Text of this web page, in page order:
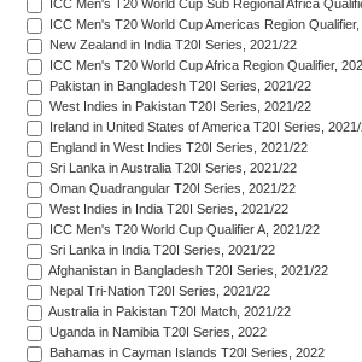
ICC Men's T20 World Cup Sub Regional Africa
ICC Men's T20 World Cup Americas Region
New Zealand in India T20I Series, 2021/22
ICC Men's T20 World Cup Africa Region Qualifier,
Pakistan in Bangladesh T20I Series, 2021/22
West Indies in Pakistan T20I Series, 2021/22
Ireland in United States of America T20I Series,
England in West Indies T20I Series, 2021/22
Sri Lanka in Australia T20I Series, 2021/22
Oman Quadrangular T20I Series, 2021/22
West Indies in India T20I Series, 2021/22
ICC Men's T20 World Cup Qualifier A, 2021/22
Sri Lanka in India T20I Series, 2021/22
Afghanistan in Bangladesh T20I Series, 2021/22
Nepal Tri-Nation T20I Series, 2021/22
Australia in Pakistan T20I Match, 2021/22
Uganda in Namibia T20I Series, 2022
Bahamas in Cayman Islands T20I Series, 2022